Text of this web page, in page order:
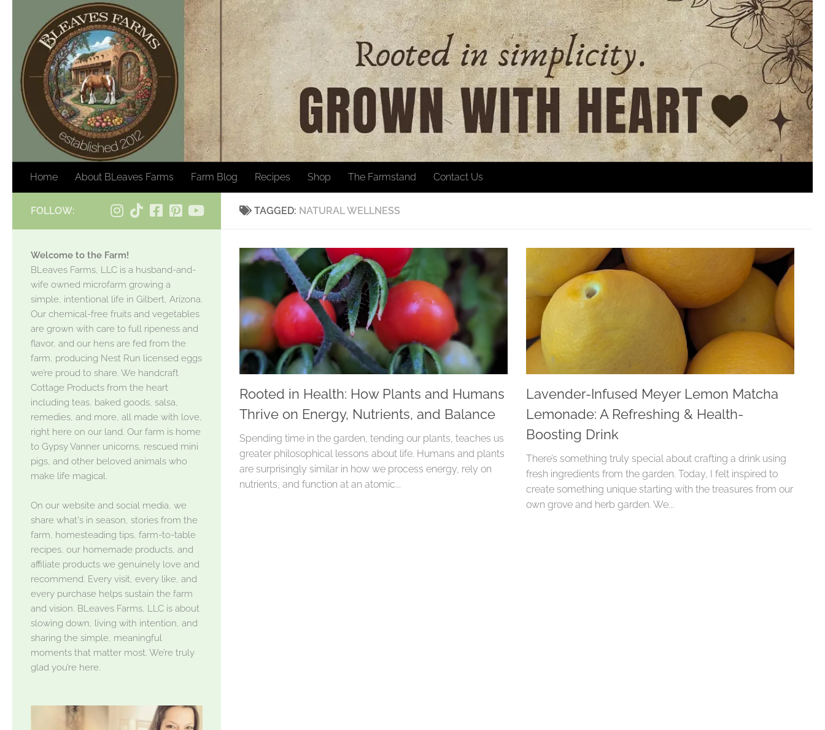
Skip to content
Home About BLeaves Farms Farm Blog Recipes Shop The Farmstand Contact Us
TAGGED: NATURAL WELLNESS
Rooted in Health: How Plants and Humans
Thrive on Energy, Nutrients, and Balance
Spending time in the garden, tending our plants, teaches us
greater philosophical lessons about life. Humans and plants
are surprisingly similar in how we process energy, rely on
nutrients, and function at an atomic...
Lavender-Infused Meyer Lemon Matcha
Lemonade: A Refreshing & Health-
Boosting Drink
There’s something truly special about crafting a drink using
fresh ingredients from the garden. Today, I felt inspired to
create something unique starting with the treasures from our
own grove and herb garden. We...
FOLLOW:
Welcome to the Farm!
BLeaves Farms, LLC is a husband-and-
wife owned microfarm growing a
simple, intentional life in Gilbert, Arizona.
Our chemical-free fruits and vegetables
are grown with care to full ripeness and
flavor, and our hens are fed from the
farm, producing Nest Run licensed eggs
we’re proud to share. We handcraft
Cottage Products from the heart
including teas, baked goods, salsa,
remedies, and more, all made with love,
right here on our land. Our farm is home
to Gypsy Vanner unicorns, rescued mini
pigs, and other beloved animals who
make life magical.
On our website and social media, we
share what's in season, stories from the
farm, homesteading tips, farm-to-table
recipes, our homemade products, and
affiliate products we genuinely love and
recommend. Every visit, every like, and
every purchase helps sustain the farm
and vision. BLeaves Farms, LLC is about
slowing down, living with intention, and
sharing the simple, meaningful
moments that matter most. We’re truly
glad you’re here.